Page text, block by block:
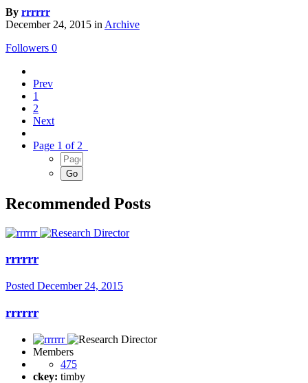
By rrrrrr
December 24, 2015 in Archive
Followers 0
Prev
1
2
Next
Page 1 of 2
Recommended Posts
rrrrrr
Posted December 24, 2015
rrrrrr
Members
475
ckey: timby